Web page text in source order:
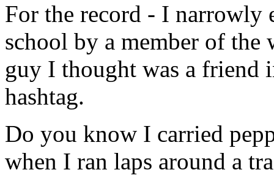
For the record - I narrowly
school by a member of
guy I thought was a friend
hashtag.
Do you know I carried
when I ran laps around a